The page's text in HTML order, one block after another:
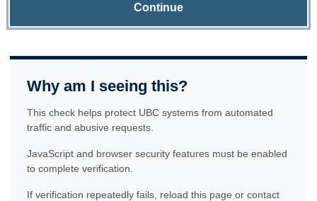
Continue
Why am I seeing this?
This check helps protect UBC systems from automated
traffic and abusive requests.
JavaScript and browser security features must be enabled
to complete verification.
If verification repeatedly fails, reload this page or contact